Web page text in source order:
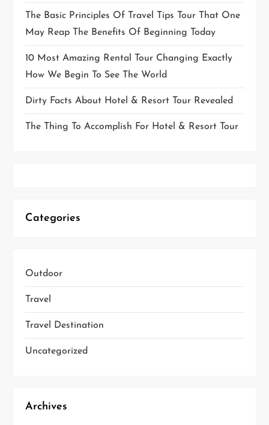
The Basic Principles Of Travel Tips Tour That One
May Reap The Benefits Of Beginning Today
10 Most Amazing Rental Tour Changing Exactly
How We Begin To See The World
Dirty Facts About Hotel & Resort Tour Revealed
The Thing To Accomplish For Hotel & Resort Tour
Categories
Outdoor
Travel
Travel Destination
Uncategorized
Archives